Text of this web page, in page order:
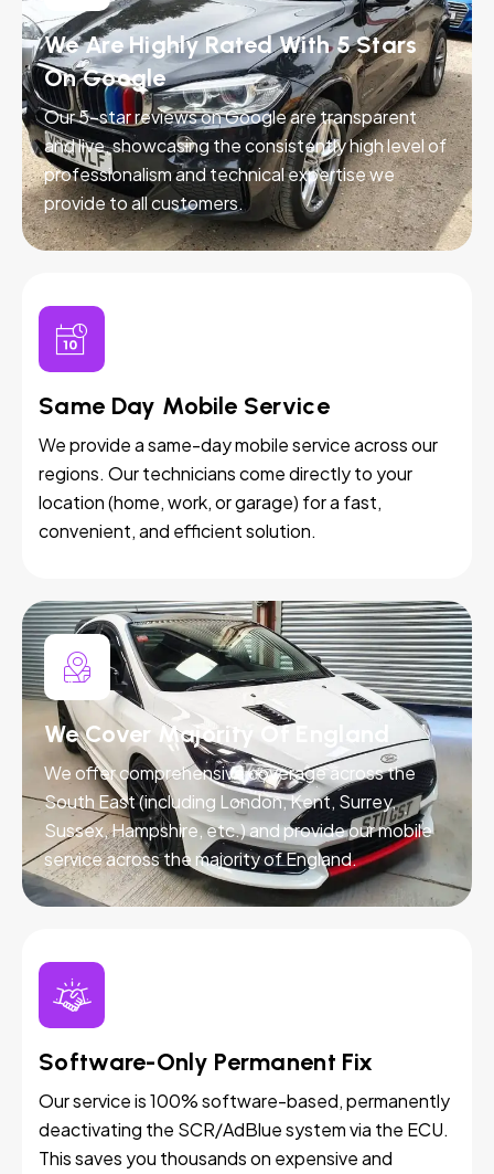
We Are Highly Rated With 5 Stars
On Google
Our 5-star reviews on Google are transparent
and live, showcasing the consistently high level of
professionalism and technical expertise we
provide to all customers.
Same Day Mobile Service
We provide a same-day mobile service across our
regions. Our technicians come directly to your
location (home, work, or garage) for a fast,
convenient, and efficient solution.
We Cover Majority Of England
We offer comprehensive coverage across the
South East (including London, Kent, Surrey,
Sussex, Hampshire, etc.) and provide our mobile
service across the majority of England.
Software-Only Permanent Fix
Our service is 100% software-based, permanently
deactivating the SCR/AdBlue system via the ECU.
This saves you thousands on expensive and